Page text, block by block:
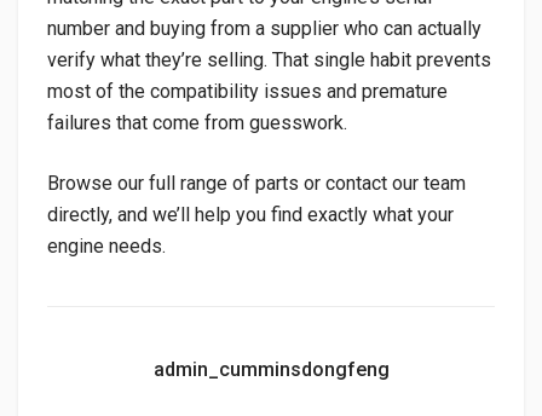
number and buying from a supplier who can actually
verify what they’re selling. That single habit prevents
most of the compatibility issues and premature
failures that come from guesswork.
Browse our full range of parts or contact our team
directly, and we’ll help you find exactly what your
engine needs.
admin_cumminsdongfeng